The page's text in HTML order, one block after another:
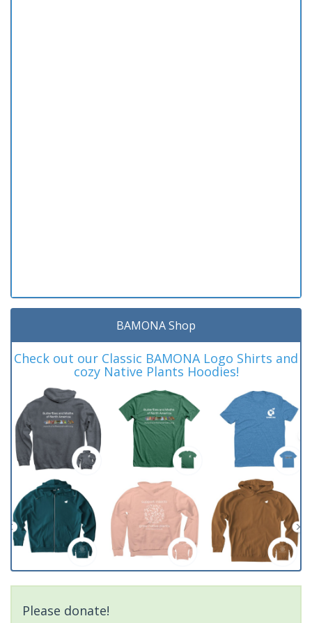
BAMONA Shop
Check out our Classic BAMONA Logo Shirts and
cozy Native Plants Hoodies!
Please donate!